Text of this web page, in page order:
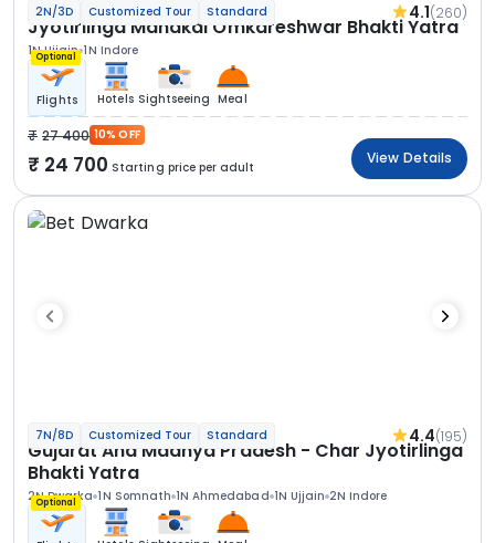
2N/3D Customized Tour Standard 4.1(260)
Jyotirlinga Mahakal Omkareshwar Bhakti Yatra
1N Ujjain 1N Indore
Optional
Flights Hotels Sightseeing Meal
27 400 10% OFF
24 700 Starting price per adult
View Details
7N/8D Customized Tour Standard 4.4(195)
Gujarat And Madhya Pradesh - Char Jyotirlinga
Bhakti Yatra
2N Dwarka 1N Somnath 1N Ahmedabad 1N Ujjain 2N Indore
Optional